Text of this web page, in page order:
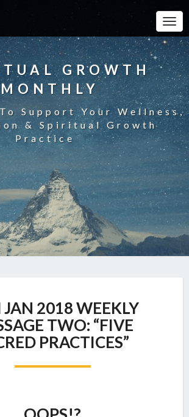
GROWTH
MONTHLY
Support Your Wellness,
& Spiritual Growth
Practice
JAN
2018
WEEKLY
MESSAGE
JAN 2018 WEEKLY
TWO: “FIVE
PRACTICES”